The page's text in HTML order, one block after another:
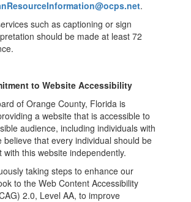
.
such as captioning or sign
should be made at least 72
to Website Accessibility
of Orange County, Florida is
a website that is accessible to
audience, including individuals with
believe that every individual should be
with this website independently.
taking steps to enhance our
to the Web Content Accessibility
2.0, Level AA, to improve